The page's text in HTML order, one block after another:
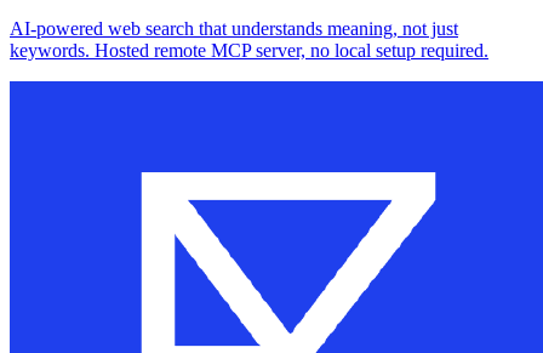
AI-powered web search that understands meaning, not just
keywords. Hosted remote MCP server, no local setup required.